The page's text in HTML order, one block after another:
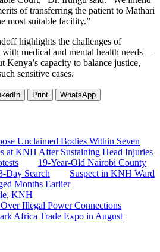
of transferring the patient to Mathari
most suitable facility.”
highlights the challenges of
medical and mental health needs—
Kenya’s capacity to balance justice,
sensitive cases.
Print WhatsApp
Unclaimed Bodies Within Seven
at KNH After Sustaining Head Injuries
19-Year-Old Nairobi County
Day Search
Suspect in KNH Ward
Months Earlier
, KNH
Illegal Power Connections
Africa Trade Expo in August